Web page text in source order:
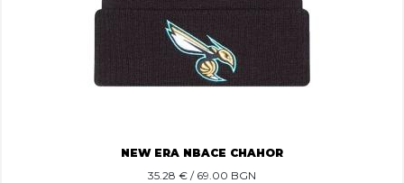
NEW ERA NBACE CHAHOR
35.28 € / 69.00 BGN